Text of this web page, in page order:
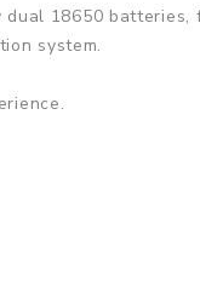
dual 18650 batteries,
system.